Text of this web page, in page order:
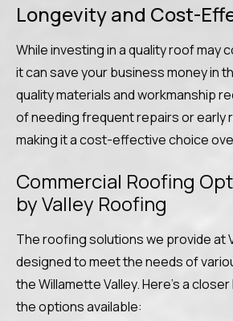
Longevity and Cost-
While investing in a quality roof may
it can save your business money in
quality materials and workmanship
of needing frequent repairs or early
making it a cost-effective choice
Commercial Roofing
by Valley Roofing
The roofing solutions we provide at
designed to meet the needs of
the Willamette Valley. Here’s a
the options available: